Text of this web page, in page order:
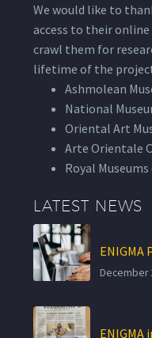
We would like to
access to their
crawl them for
lifetime of the
Ashmolean
National
Oriental Art
Arte Orientale
Royal
LATEST NEWS
ENIGMA
December
ENIGMA